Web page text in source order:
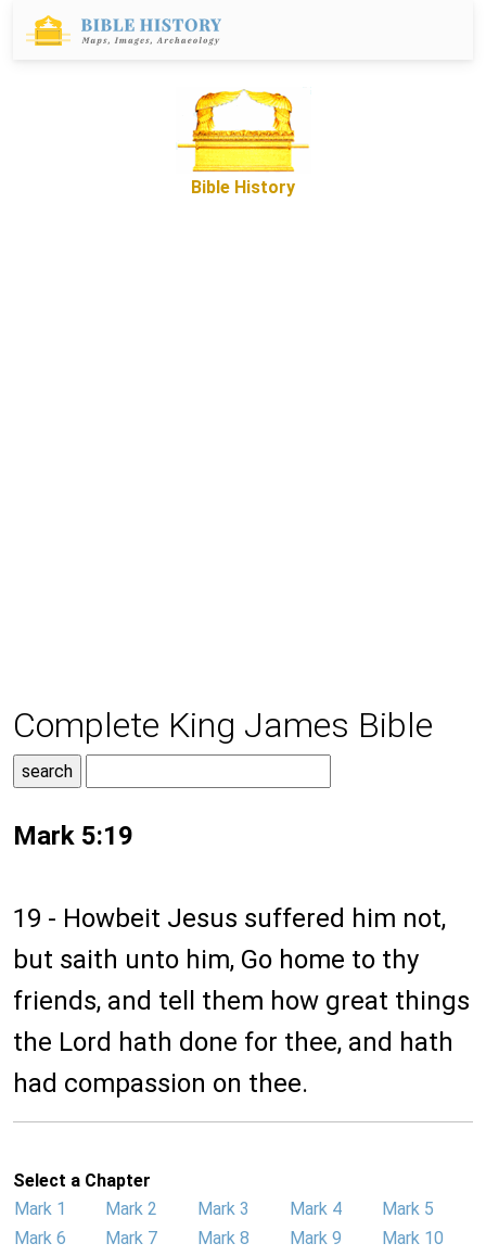
Bible History
Complete King James Bible
Mark 5:19
19 - Howbeit Jesus suffered him not,
but saith unto him, Go home to thy
friends, and tell them how great things
the Lord hath done for thee, and hath
had compassion on thee.
Select a Chapter
Mark 1
Mark 2 Mark 3 Mark 4
Mark 5
Mark 6
Mark 7 Mark 8 Mark 9
Mark 10